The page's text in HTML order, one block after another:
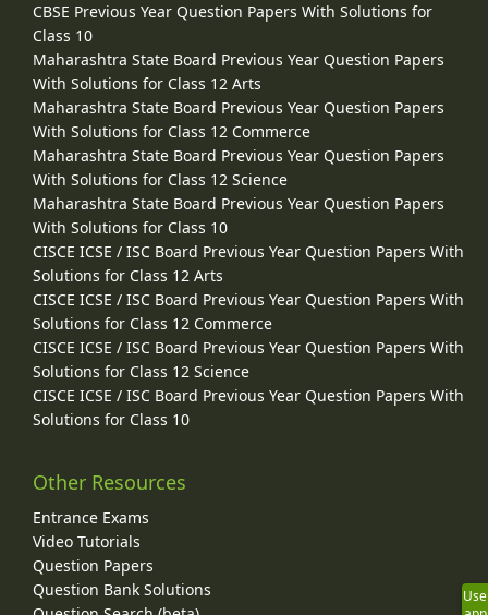
CBSE Previous Year Question Papers With Solutions for
Class 10
Maharashtra State Board Previous Year Question Papers
With Solutions for Class 12 Arts
Maharashtra State Board Previous Year Question Papers
With Solutions for Class 12 Commerce
Maharashtra State Board Previous Year Question Papers
With Solutions for Class 12 Science
Maharashtra State Board Previous Year Question Papers
With Solutions for Class 10
CISCE ICSE / ISC Board Previous Year Question Papers With
Solutions for Class 12 Arts
CISCE ICSE / ISC Board Previous Year Question Papers With
Solutions for Class 12 Commerce
CISCE ICSE / ISC Board Previous Year Question Papers With
Solutions for Class 12 Science
CISCE ICSE / ISC Board Previous Year Question Papers With
Solutions for Class 10
Other Resources
Entrance Exams
Video Tutorials
Question Papers
Question Bank Solutions
Use